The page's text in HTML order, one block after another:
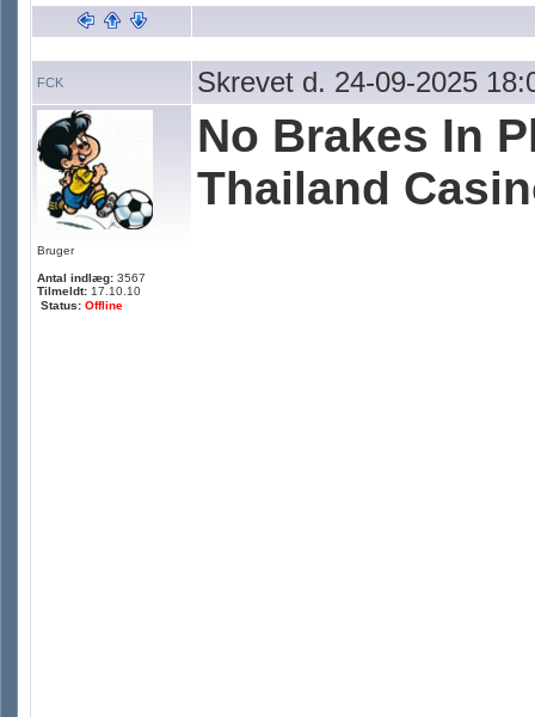
FCK Skrevet d. 24-09-2025
Bruger
Antal indlæg: 3567
Tilmeldt: 17.10.10
Status: Offline
No Brakes In
Thailand